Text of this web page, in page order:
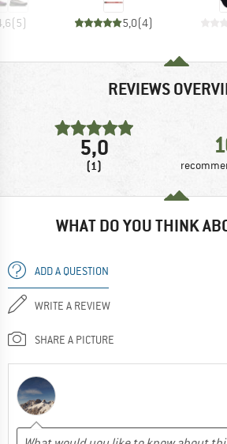
(5) 5,0(4)
REVIEWS
5,0
(1)
WHAT DO YOU THINK
ADD A QUESTION
WRITE A REVIEW
SHARE A PICTURE